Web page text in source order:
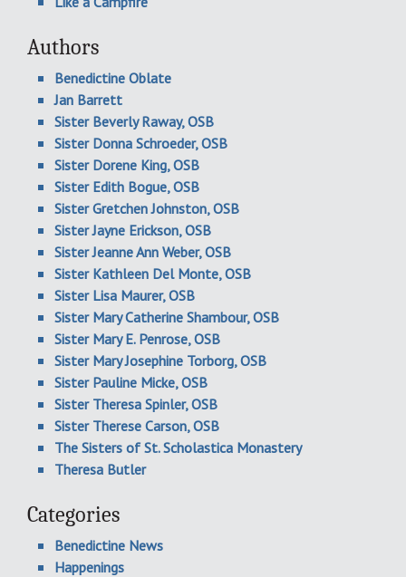
Authors
Benedictine Oblate
Jan Barrett
Sister Beverly Raway, OSB
Sister Donna Schroeder, OSB
Sister Dorene King, OSB
Sister Edith Bogue, OSB
Sister Gretchen Johnston, OSB
Sister Jayne Erickson, OSB
Sister Jeanne Ann Weber, OSB
Sister Kathleen Del Monte, OSB
Sister Lisa Maurer, OSB
Sister Mary Catherine Shambour, OSB
Sister Mary E. Penrose, OSB
Sister Mary Josephine Torborg, OSB
Sister Pauline Micke, OSB
Sister Theresa Spinler, OSB
Sister Therese Carson, OSB
The Sisters of St. Scholastica Monastery
Theresa Butler
Categories
Benedictine News
Happenings